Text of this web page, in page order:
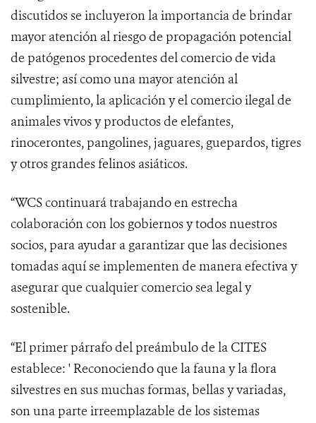
discutidos se incluyeron la importancia de brindar
mayor atención al riesgo de propagación potencial
de patógenos procedentes del comercio de vida
silvestre; así como una mayor atención al
cumplimiento, la aplicación y el comercio ilegal de
animales vivos y productos de elefantes,
rinocerontes, pangolines, jaguares, guepardos, tigres
y otros grandes felinos asiáticos.
“WCS continuará trabajando en estrecha
colaboración con los gobiernos y todos nuestros
socios, para ayudar a garantizar que las decisiones
tomadas aquí se implementen de manera efectiva y
asegurar que cualquier comercio sea legal y
sostenible.
“El primer párrafo del preámbulo de la CITES
establece: ' Reconociendoque la fauna y la flora
silvestres en sus muchas formas, bellas y variadas,
son una parte irreemplazable de los sistemas